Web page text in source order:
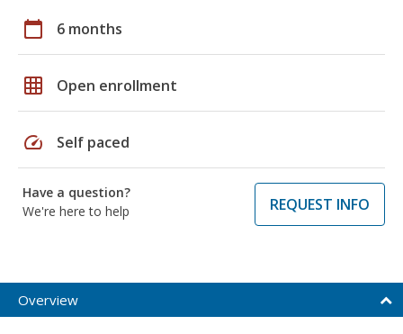
calendar_today 6 months
grid_on Open enrollment
speed Self paced
Have a question?
We're here to help
REQUEST INFO
Overview